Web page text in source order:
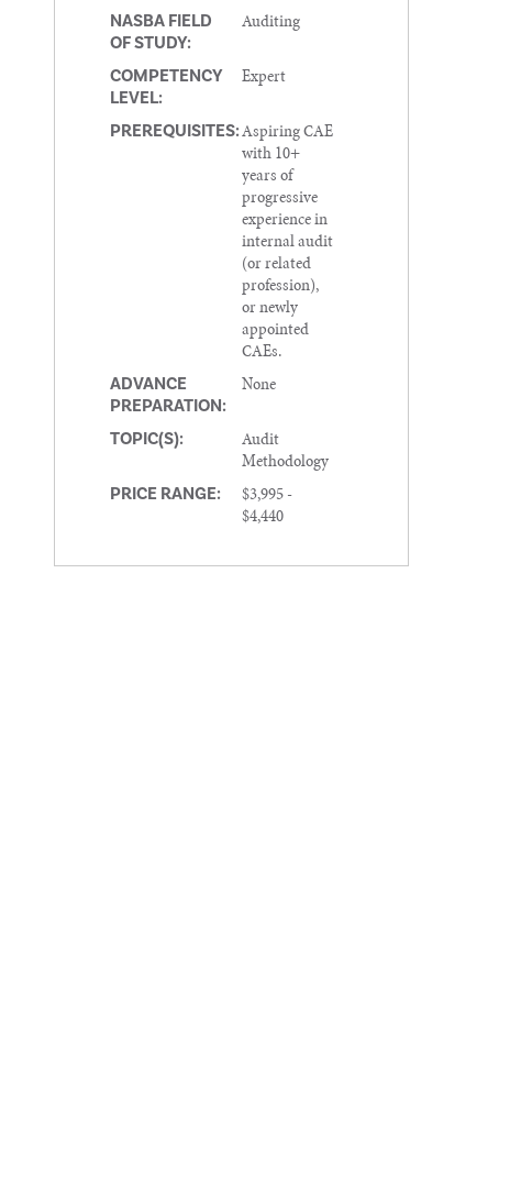
NASBA FIELD
OF STUDY:
Auditing
COMPETENCY
LEVEL:
Expert
PREREQUISITES:Aspiring CAE
with 10+
years of
progressive
experience in
internal audit
(or related
profession),
or newly
appointed
CAEs.
ADVANCE
PREPARATION:
None
TOPIC(S):
Audit
Methodology
PRICE RANGE:
$3,995 -
$4,440